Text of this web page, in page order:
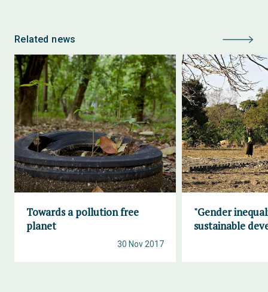
Related news
Towards a pollution free
planet
30 Nov 2017
"Gender
sustainable